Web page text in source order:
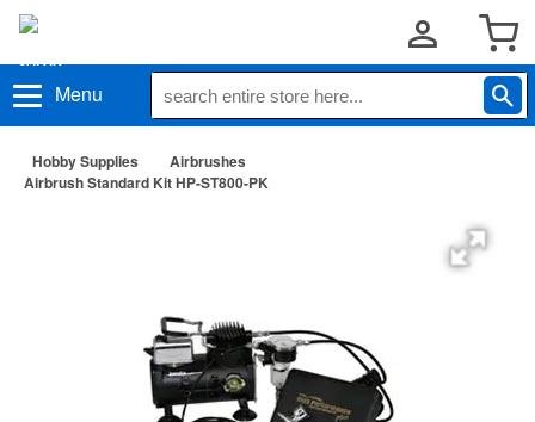
Menu
Hobby Supplies
Airbrushes
Airbrush Standard Kit HP-ST800-PK